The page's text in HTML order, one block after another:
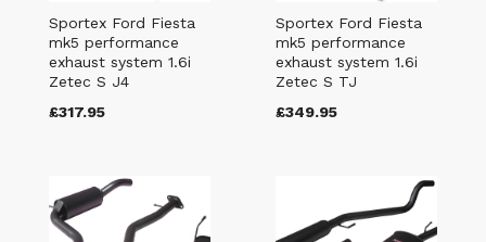
Sportex Ford Fiesta
mk5 performance
exhaust system 1.6i
Zetec S J4
£317.95
Sportex Ford Fiesta
mk5 performance
exhaust system 1.6i
Zetec S TJ
£349.95